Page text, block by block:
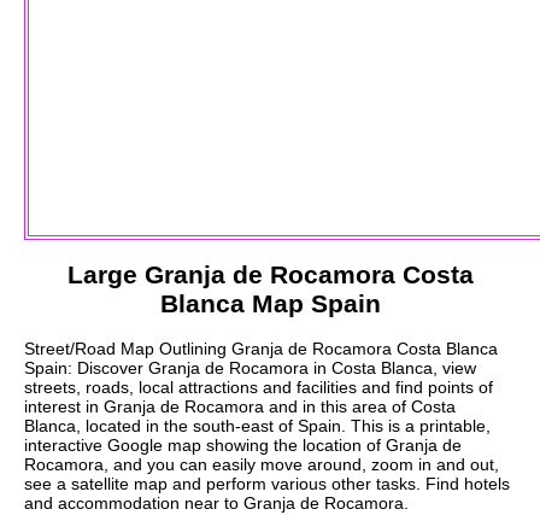
Large Granja de Rocamora Costa
BlancaMap Spain
Street/Road Map Outlining Granja de Rocamora Costa Blanca
Spain: Discover Granja de Rocamora in Costa Blanca, view
streets, roads, local attractions and facilities and find points of
interest in Granja de Rocamora and in this area of Costa
Blanca, located in the south-east of Spain. This is a printable,
interactive Google map showing the location of Granja de
Rocamora, and you can easily move around, zoom in and out,
see a satellite map and perform various other tasks. Find hotels
and accommodation near to Granja de Rocamora.